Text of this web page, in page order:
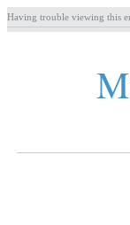
Having trouble viewing this